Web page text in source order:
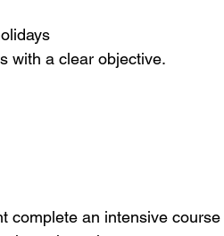
with a clear objective.
complete an intensive